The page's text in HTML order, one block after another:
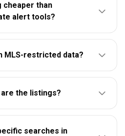
cheaper than
alert tools?
MLS-restricted data?
the listings?
searches in